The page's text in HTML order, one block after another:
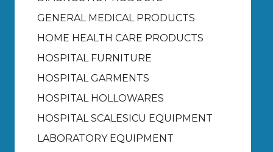
GENERAL MEDICAL PRODUCTS
HOME HEALTH CARE PRODUCTS
HOSPITAL FURNITURE
HOSPITAL GARMENTS
HOSPITAL HOLLOWARES
HOSPITAL SCALESICU EQUIPMENT
LABORATORY EQUIPMENT